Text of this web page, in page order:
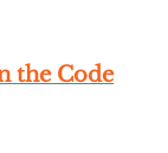
the Code